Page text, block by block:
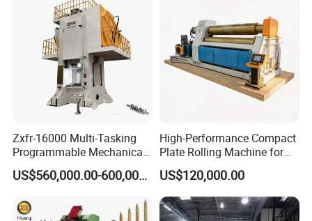
Machine for Sale
Zxfr-16000 Multi-Tasking
Programmable Mechanical
ISO Certified Hot Forging
Press
US$560,000.00-600,000.00
High-Performance Compact
Plate Rolling Machine for
Metal Fabrication
US$120,000.00